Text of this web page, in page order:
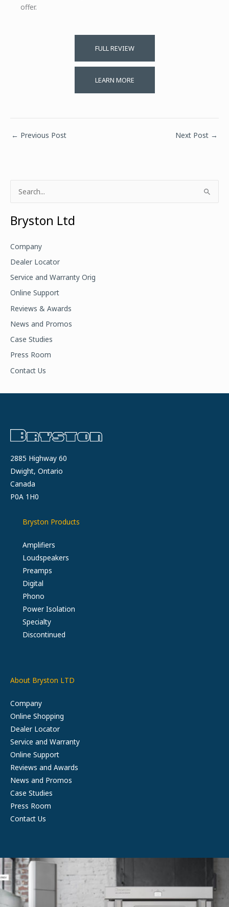
offer.
FULL REVIEW
LEARN MORE
← Previous Post Next Post →
a
r
c
r
:
Bryston Ltd
Company
Dealer Locator
Service and Warranty Orig
Online Support
Reviews & Awards
News and Promos
Case Studies
Press Room
Contact Us
2885 Highway 60
Dwight, Ontario
Canada
P0A 1H0
Bryston Products
Amplifiers
Loudspeakers
Preamps
Digital
Phono
Power Isolation
Specialty
Discontinued
About Bryston LTD
Company
Online Shopping
Dealer Locator
Service and Warranty
Online Support
Reviews and Awards
News and Promos
Case Studies
Press Room
Contact Us